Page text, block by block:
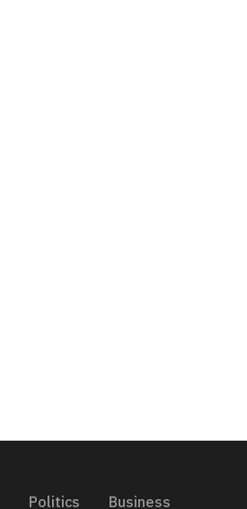
Politics Business